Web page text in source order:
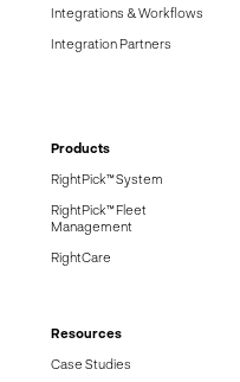
Integrations & Workflows
Integration Partners
Products
RightPick™ System
RightPick™ Fleet
Management
RightCare
Resources
Case Studies